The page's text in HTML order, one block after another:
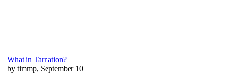
What in Tarnation?
by timmp, September 10